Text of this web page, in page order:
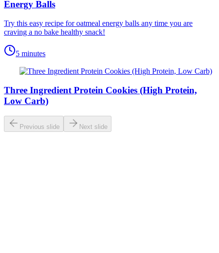
Energy Balls
Try this easy recipe for oatmeal energy balls any time you are
craving a no bake healthy snack!
5 minutes
Three Ingredient Protein Cookies (High Protein,
Low Carb)
Previous slide Next slide